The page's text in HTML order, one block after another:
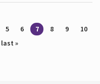
5 6 7 8 9
10
last »